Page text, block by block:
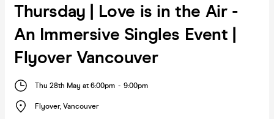
Thursday | Love is in the Air -
An Immersive Singles Event |
Flyover Vancouver
Thu 28th May at 6:00pm - 9:00pm
Flyover, Vancouver